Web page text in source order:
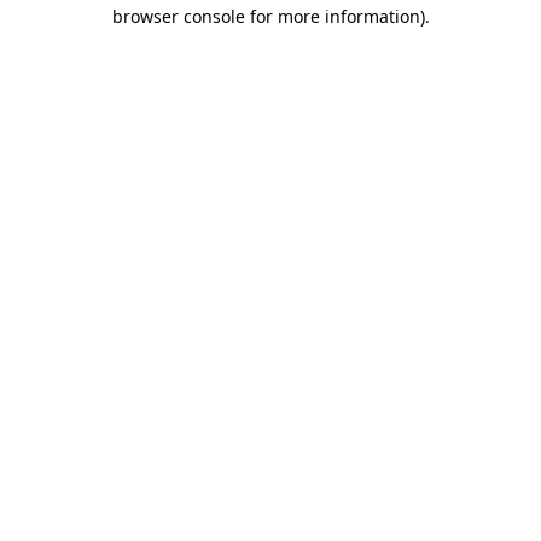
browser console for more information).